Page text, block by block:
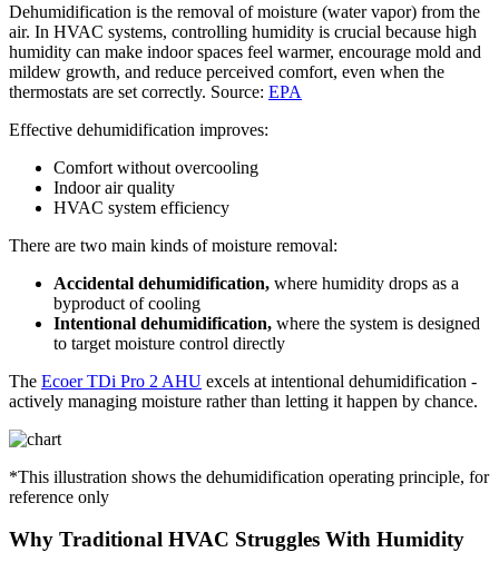
Dehumidification is the removal of moisture (water vapor) from the
air. In HVAC systems, controlling humidity is crucial because high
humidity can make indoor spaces feel warmer, encourage mold and
mildew growth, and reduce perceived comfort, even when the
thermostats are set correctly. Source: EPA
Effective dehumidification improves:
Comfort without overcooling
Indoor air quality
HVAC system efficiency
There are two main kinds of moisture removal:
Accidental dehumidification, where humidity drops as a
byproduct of cooling
Intentional dehumidification, where the system is designed
to target moisture control directly
The Ecoer TDi Pro 2 AHU excels at intentional dehumidification -
actively managing moisture rather than letting it happen by chance.
*This illustration shows the dehumidification operating principle, for
reference only
Why Traditional HVAC Struggles With Humidity